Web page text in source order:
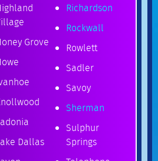
Grove
Dallas
Richardson
Rockwall
Rowlett
Sadler
Savoy
Sherman
Sulphur
Springs